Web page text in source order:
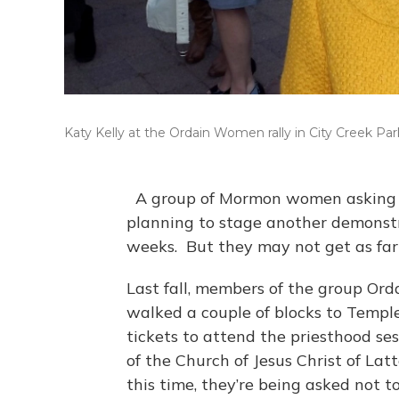
Katy Kelly at the Ordain Women rally in City Creek
A group of Mormon women
planning to stage another
weeks. But they may not get as
Last fall, members of the group
walked a couple of blocks to
tickets to attend the priesthood
of the Church of Jesus Christ of
this time, they’re being asked not